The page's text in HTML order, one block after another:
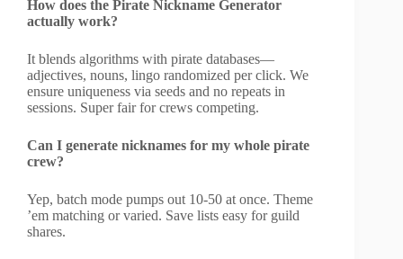
How does the Pirate Nickname Generator
actually work?
It blends algorithms with pirate databases—
adjectives, nouns, lingo randomized per click. We
ensure uniqueness via seeds and no repeats in
sessions. Super fair for crews competing.
Can I generate nicknames for my whole pirate
crew?
Yep, batch mode pumps out 10-50 at once. Theme
’em matching or varied. Save lists easy for guild
shares.